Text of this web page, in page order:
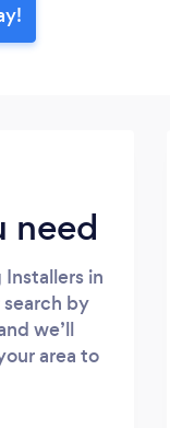
need
in
by
we’ll
area to